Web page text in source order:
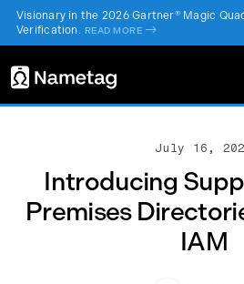
Visionary in the 2026 Gartner® Magic
Verification. READ MORE ->
July 16,
Introducing
Premises
IAM